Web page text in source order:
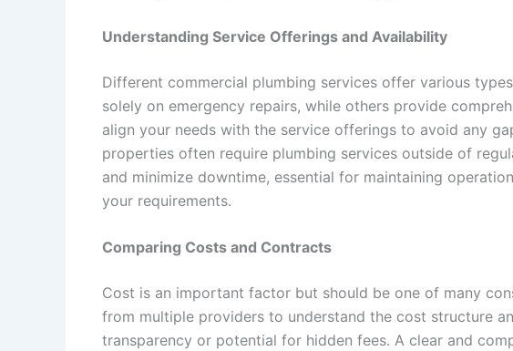
Understanding Service Offerings and Availability
Different commercial plumbing services offer various
solely on emergency repairs, while others provide
align your needs with the service offerings to avoid any
properties often require plumbing services outside of
and minimize downtime, essential for maintaining
your requirements.
Comparing Costs and Contracts
Cost is an important factor but should be one of many
from multiple providers to understand the cost structure
transparency or potential for hidden fees. A clear and